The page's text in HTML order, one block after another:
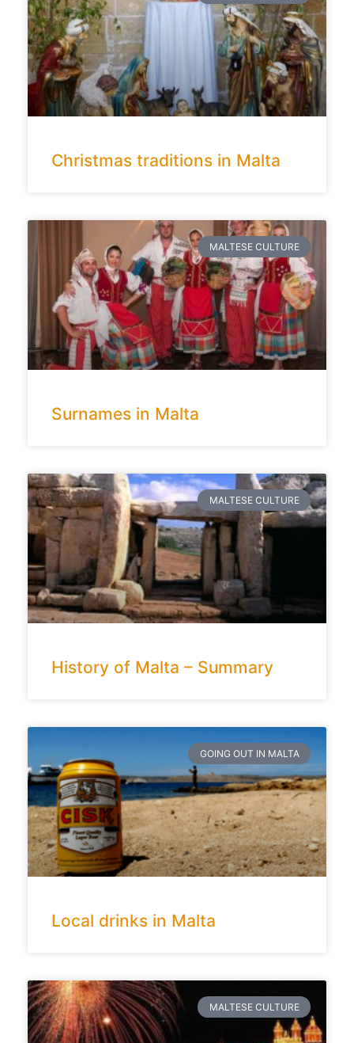
Christmas traditions in Malta
MALTESE CULTURE
Surnames in Malta
MALTESE CULTURE
History of Malta – Summary
GOING OUT IN MALTA
Local drinks in Malta
MALTESE CULTURE